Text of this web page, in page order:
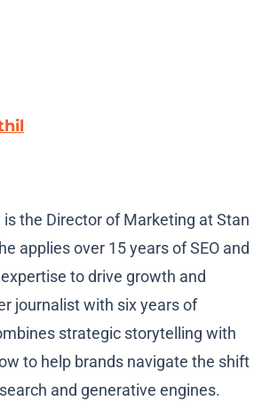
the Director of Marketing at Stan
applies over 15 years of SEO and
to drive growth and
journalist with six years of
strategic storytelling with
to help brands navigate the shift
and generative engines.